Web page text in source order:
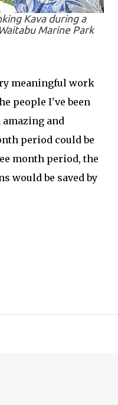
Kava during a
Marine Park
meaningful work
people I've been
amazing and
period could be
month period, the
would be saved by